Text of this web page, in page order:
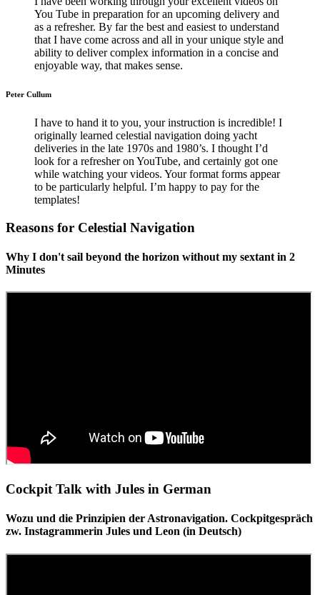
You Tube in preparation for an upcoming delivery and
as a refresher. By far the best and easiest to understand
that I have come across and all in your unique style and
ability to deliver complex information in a concise and
enjoyable way, that makes sense.
Peter Cullum
I have to hand it to you, your instruction is incredible! I
originally learned celestial navigation doing yacht
deliveries in the late 1970s and 1980’s. I thought I’d
look for a refresher on YouTube, and certainly got one
while watching your videos. Your format forms appear
to be particularly helpful. I’m happy to pay for the
templates!
Reasons for Celestial Navigation
Why I don't sail beyond the horizon without my sextant in 2
Minutes
Cockpit Talk with Jules in German
Wozu und die Prinzipien der Astronavigation. Cockpitgespräch
zw. Instagrammerin Jules und Leon (in Deutsch)